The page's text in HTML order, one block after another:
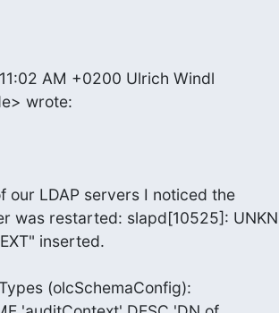
AM +0200 Ulrich Windl
wrote:
our LDAP servers I noticed the
was restarted: slapd[10525]:
inserted.
(olcSchemaConfig):